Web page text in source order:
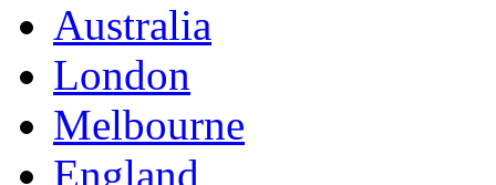
Australia
London
Melbourne
England